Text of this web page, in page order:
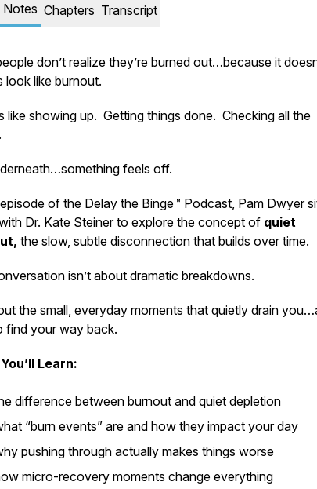
Chapters Transcript
don’t realize they’re burned out…because it
look like burnout.
like showing up. Getting things done. Checking all the
feels off.
of the Delay the Binge™ Podcast, Pam Dwyer
Dr. Kate Steiner to explore the concept of quiet
the slow, subtle disconnection that builds over time.
isn’t about dramatic breakdowns.
the small, everyday moments that quietly drain
find your way back.
Learn:
difference between burnout andquiet depletion
“burn events” are and how they impact your day
pushing through actually makes things worse
micro-recovery moments change everything